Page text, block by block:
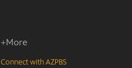
+More
Connect with AZPBS